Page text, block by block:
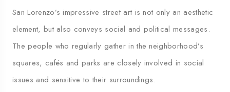
San Lorenzo’s impressive street art is not only an aesthetic
element, but also conveys social and political messages.
The people who regularly gather in the neighborhood’s
squares, cafés and parks are closely involved in social
issues and sensitive to their surroundings.